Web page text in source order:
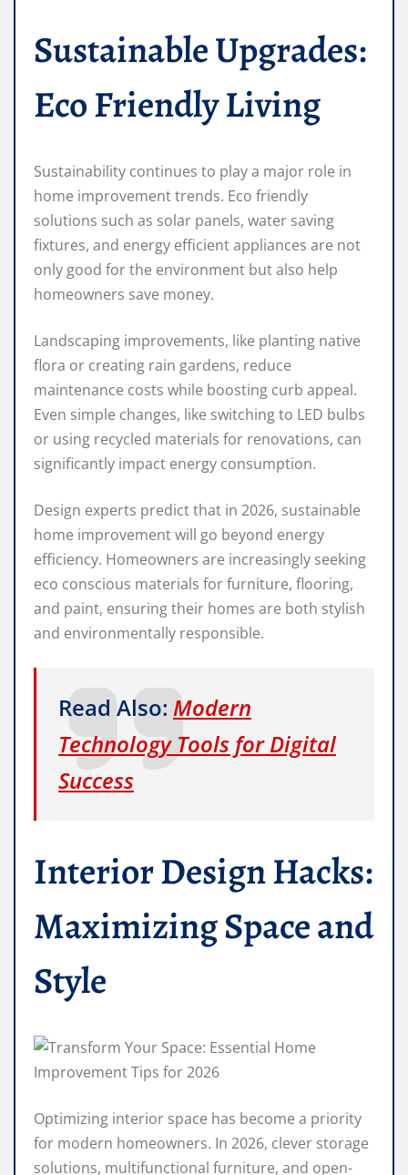
Sustainable Upgrades:
Eco Friendly Living
Sustainability continues to play a major role in
home improvement trends. Eco friendly
solutions such as solar panels, water saving
fixtures, and energy efficient appliances are not
only good for the environment but also help
homeowners save money.
Landscaping improvements, like planting native
flora or creating rain gardens, reduce
maintenance costs while boosting curb appeal.
Even simple changes, like switching to LED bulbs
or using recycled materials for renovations, can
significantly impact energy consumption.
Design experts predict that in 2026, sustainable
home improvement will go beyond energy
efficiency. Homeowners are increasingly seeking
eco conscious materials for furniture, flooring,
and paint, ensuring their homes are both stylish
and environmentally responsible.
Read Also: Modern
Technology Tools for Digital
Success
Interior Design Hacks:
Maximizing Space and
Style
Optimizing interior space has become a priority
for modern homeowners. In 2026, clever storage
solutions, multifunctional furniture, and open-